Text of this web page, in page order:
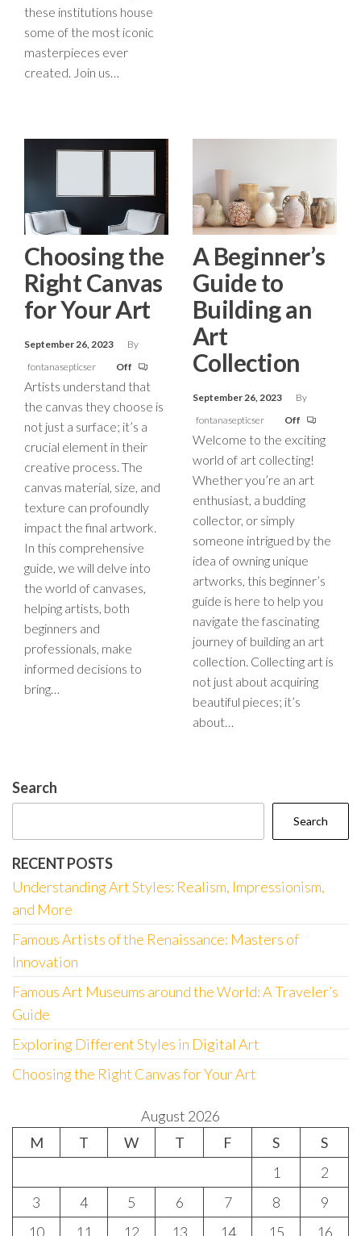
these institutions house
some of the most iconic
masterpieces ever
created. Join us…
Choosing the
Right Canvas
for Your Art
September 26, 2023
By
fontanasepticser
Off
Artists understand that
the canvas they choose is
not just a surface; it’s a
crucial element in their
creative process. The
canvas material, size, and
texture can profoundly
impact the final artwork.
In this comprehensive
guide, we will delve into
the world of canvases,
helping artists, both
beginners and
professionals, make
informed decisions to
bring…
A Beginner’s
Guide to
Building an
Art
Collection
September 26, 2023
By
fontanasepticser
Off
Welcome to the exciting
world of art collecting!
Whether you’re an art
enthusiast, a budding
collector, or simply
someone intrigued by the
idea of owning unique
artworks, this beginner’s
guide is here to help you
navigate the fascinating
journey of building an art
collection. Collecting art is
not just about acquiring
beautiful pieces; it’s
about…
Search
Search
RECENT POSTS
Understanding Art Styles: Realism, Impressionism,
and More
Famous Artists of the Renaissance: Masters of
Innovation
Famous Art Museums around the World: A Traveler’s
Guide
Exploring Different Styles in Digital Art
Choosing the Right Canvas for Your Art
August 2026
M
T W T F S
S
1
2
3
4 5 6 7 8
9
10
11 12 13 14 15 16